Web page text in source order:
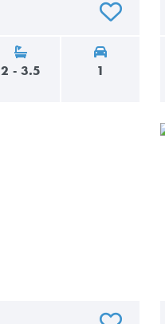
2 - 3.5 1
ADD TO